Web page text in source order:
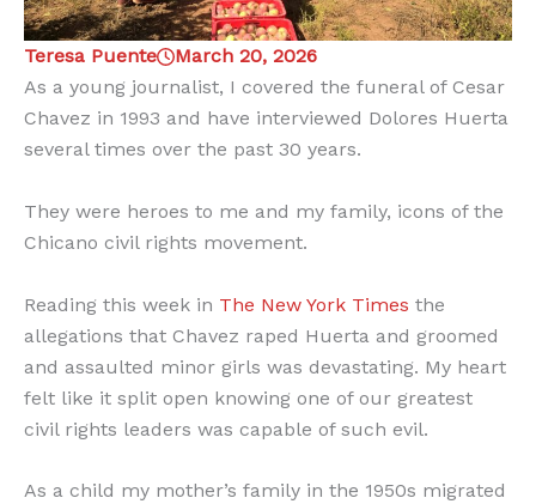
Teresa Puente
March 20, 2026
As a young journalist, I covered the funeral of Cesar
Chavez in 1993 and have interviewed Dolores Huerta
several times over the past 30 years.
They were heroes to me and my family, icons of the
Chicano civil rights movement.
Reading this week in The New York Times the
allegations that Chavez raped Huerta and groomed
and assaulted minor girls was devastating. My heart
felt like it split open knowing one of our greatest
civil rights leaders was capable of such evil.
As a child my mother’s family in the 1950s migrated